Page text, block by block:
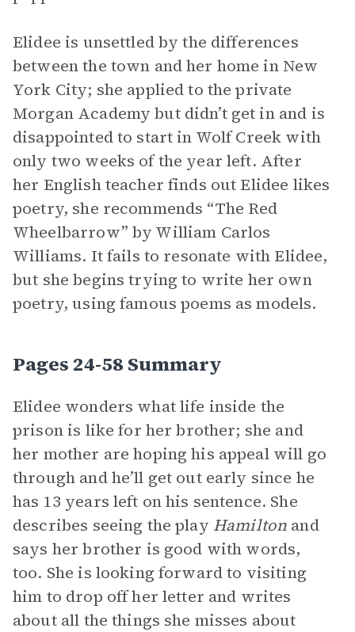
Elidee is unsettled by the differences
between the town and her home in New
York City; she applied to the private
Morgan Academy but didn’t get in and is
disappointed to start in Wolf Creek with
only two weeks of the year left. After
her English teacher finds out Elidee likes
poetry, she recommends “The Red
Wheelbarrow” by William Carlos
Williams. It fails to resonate with Elidee,
but she begins trying to write her own
poetry, using famous poems as models.
Pages 24-58 Summary
Elidee wonders what life inside the
prison is like for her brother; she and
her mother are hoping his appeal will go
through and he’ll get out early since he
has 13 years left on his sentence. She
describes seeing the play Hamilton and
says her brother is good with words,
too. She is looking forward to visiting
him to drop off her letter and writes
about all the things she misses about